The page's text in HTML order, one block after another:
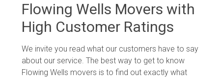
Flowing Wells Movers with
High Customer Ratings
We invite you read what our customers have to say
about our service. The best way to get to know
Flowing Wells movers is to find out exactly what